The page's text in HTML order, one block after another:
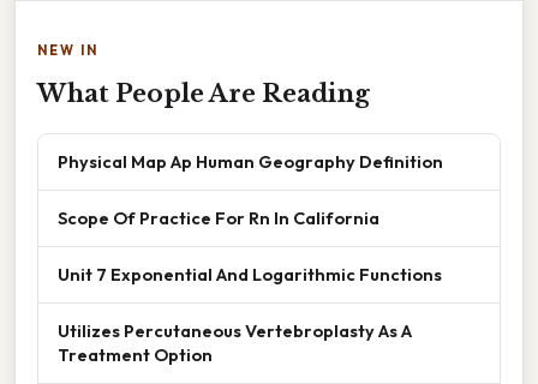
NEW IN
What People Are Reading
Physical Map Ap Human Geography Definition
Scope Of Practice For Rn In California
Unit 7 Exponential And Logarithmic Functions
Utilizes Percutaneous Vertebroplasty As A
Treatment Option